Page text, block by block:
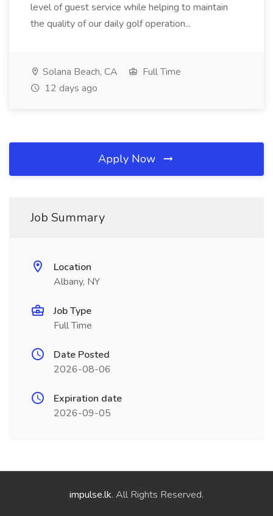
level of guest service while helping to maintain
the quality of our daily golf operation...
Solana Beach, CA
Full Time
12 days ago
Apply Now
Job Summary
Location
Albany, NY
Job Type
Full Time
Date Posted
2026-08-06
Expiration date
2026-09-05
impulse.lk. All Rights Reserved.